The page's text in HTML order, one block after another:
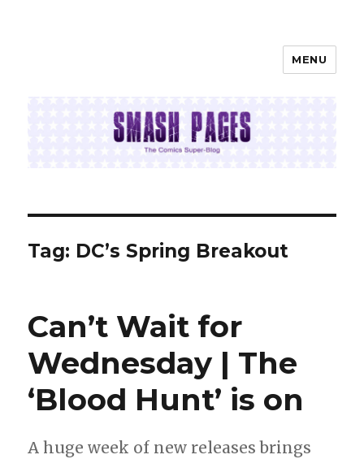
MENU
Tag: DC’s Spring Breakout
Can’t Wait for
Wednesday | The
‘Blood Hunt’ is on
A huge week of new releases brings